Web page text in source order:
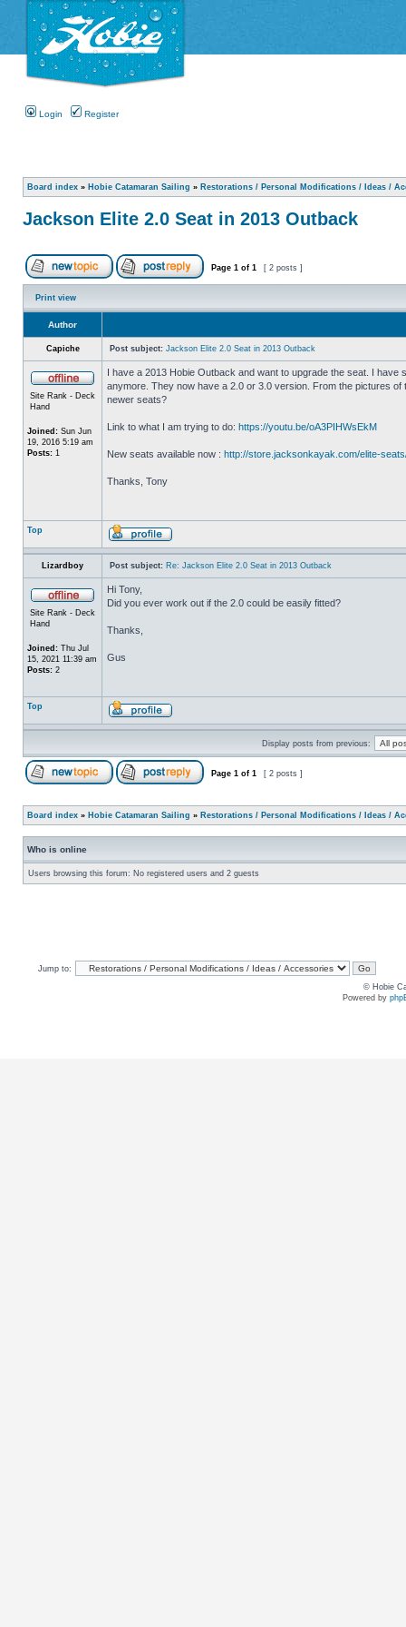
Login Register
Board index » Hobie Catamaran Sailing » Restorations / Personal Modifications / Ideas /
Jackson Elite 2.0 Seat in 2013 Outback
Page 1 of 1 [ 2 posts ]
Print view
Author
Capiche Post subject: Jackson Elite 2.0 Seat in 2013 Outback
Site Rank - Deck
Hand
Joined: Sun Jun
19, 2016 5:19 am
Posts: 1
I have a 2013 Hobie Outback and want to upgrade the seat. I
anymore. They now have a 2.0 or 3.0 version. From the pictures
newer seats?
Link to what I am trying to do: https://youtu.be/oA3PIHWsEkM
New seats available now : http://store.jacksonkayak.com/elite-
Thanks, Tony
Top
Lizardboy Post subject: Re: Jackson Elite 2.0 Seat in 2013 Outback
Site Rank - Deck
Hand
Joined: Thu Jul
15, 2021 11:39 am
Posts: 2
Hi Tony,
Did you ever work out if the 2.0 could be easily fitted?
Thanks,
Gus
Top
Display posts from previous:
Page 1 of 1 [ 2 posts ]
Board index » Hobie Catamaran Sailing » Restorations / Personal Modifications / Ideas /
Who is online
Users browsing this forum: No registered users and 2 guests
Jump to:
© Hobie
Powered by